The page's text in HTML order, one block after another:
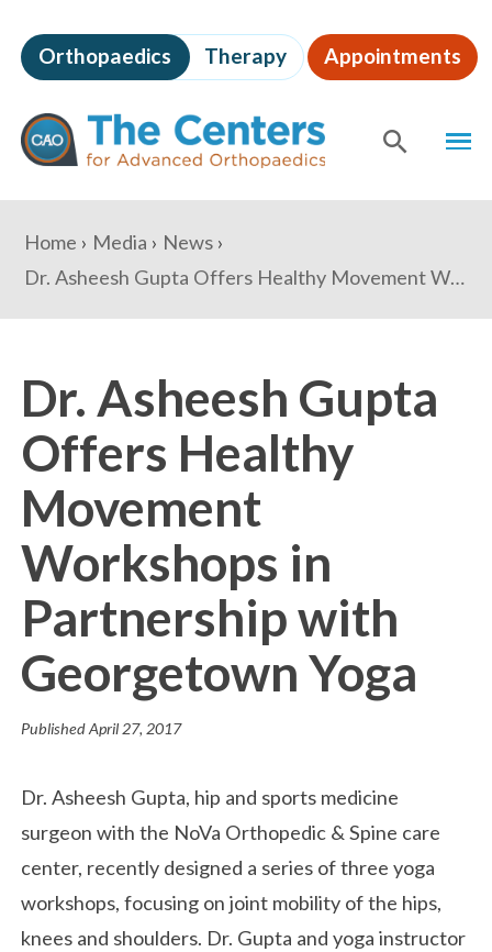
to
page
content
The
Centers
for
Advanced
Orthopaedics Therapy Appointments
Content
You
are
here:
Home Media
News
Dr. Asheesh Gupta Offers Healthy Movement Workshops in Partnership with Georgetown Yoga
Dr. Asheesh Gupta
Offers Healthy
Movement
Workshops in
Partnership with
Georgetown Yoga
PublishedApril 27, 2017
Dr. Asheesh Gupta, hip and sports medicine
surgeon with the NoVa Orthopedic & Spine care
center, recently designed a series of three yoga
workshops, focusing on joint mobility of the hips,
knees and shoulders. Dr. Gupta and yoga instructor